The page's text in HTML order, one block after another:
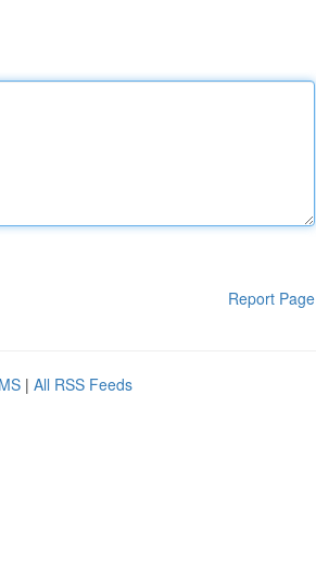
Report Page
| All RSS Feeds